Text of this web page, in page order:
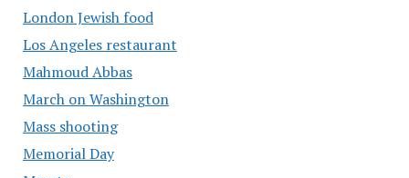
London Jewish food
Los Angeles restaurant
Mahmoud Abbas
March on Washington
Mass shooting
Memorial Day